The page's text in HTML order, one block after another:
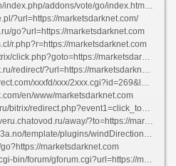
vote/go/index.html?url=https://marketsdarknet.com
?url=https://marketsdarknet.com/
go?url=https://marketsdarknet.com
r.php?r=https://marketsdarknet.com
marketsdarknet.com
redirect/?url=https://marketsdarknet.com
2xxx.cgi?id=269&l=top_top&u=https://marketsdarknet.com
en/www/marketsdarknet.com
marketsdarknet.com
away/?to=https://marketsdarknet.com
windDirection/redirect.php?url=https://marketsdarknet.com
marketsdarknet.com
gforum.cgi?url=https://marketsdarknet.com